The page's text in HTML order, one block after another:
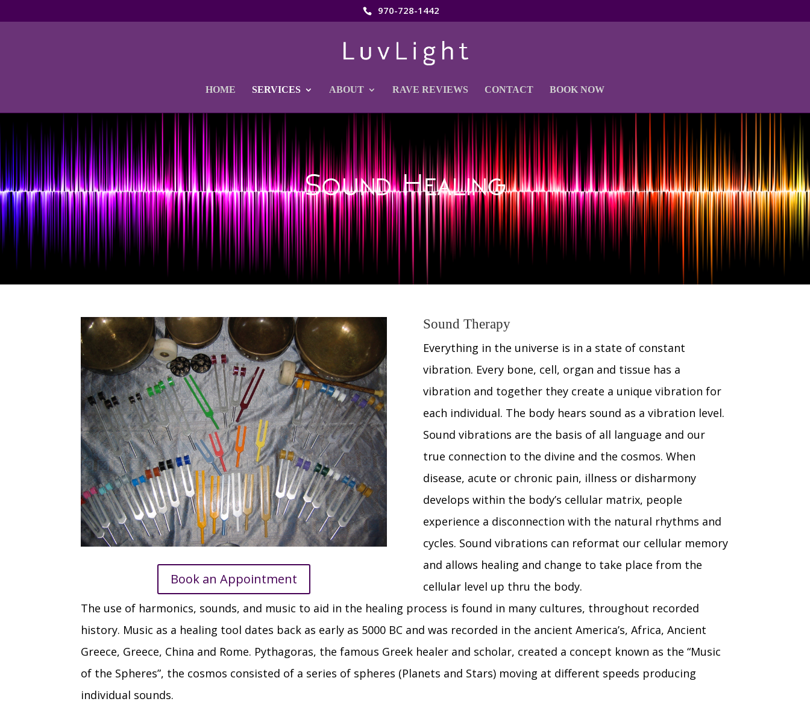
970-728-1442
HOME SERVICES ABOUT RAVE REVIEWS CONTACT BOOK NOW
Sound Healing
Book an Appointment
Sound Therapy
Everything in the universe is in a state of constant
vibration. Every bone, cell, organ and tissue has a
vibration and together they create a unique vibration for
each individual. The body hears sound as a vibration level.
Sound vibrations are the basis of all language and our
true connection to the divine and the cosmos. When
disease, acute or chronic pain, illness or disharmony
develops within the body’s cellular matrix, people
experience a disconnection with the natural rhythms and
cycles. Sound vibrations can reformat our cellular memory
and allows healing and change to take place from the
cellular level up thru the body.
The use of harmonics, sounds, and music to aid in the healing process is found in many cultures, throughout recorded
history. Music as a healing tool dates back as early as 5000 BC and was recorded in the ancient America’s, Africa, Ancient
Greece, Greece, China and Rome. Pythagoras, the famous Greek healer and scholar, created a concept known as the “Music
of the Spheres”, the cosmos consisted of a series of spheres (Planets and Stars) moving at different speeds producing
individual sounds.